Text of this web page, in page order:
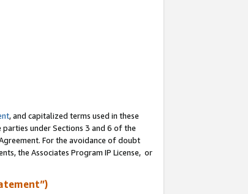
, and capitalized terms used in these
under Sections 3 and 6 of the
For the avoidance of doubt
the Associates Program IP License, or